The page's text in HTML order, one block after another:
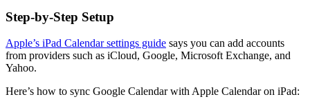
Step-by-Step Setup
Apple’s iPad Calendar settings guide says you can add accounts
from providers such as iCloud, Google, Microsoft Exchange, and
Yahoo.
Here’s how to sync Google Calendar with Apple Calendar on iPad: